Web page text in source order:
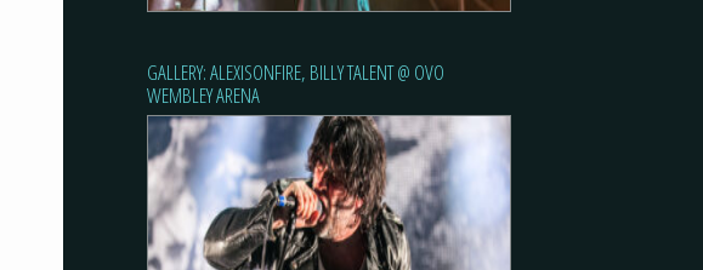
GALLERY: ALEXISONFIRE, BILLY TALENT @ OVO
WEMBLEY ARENA